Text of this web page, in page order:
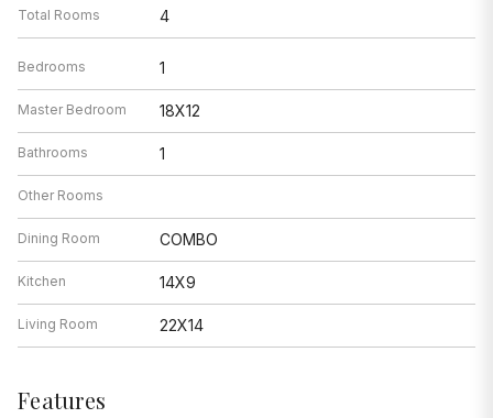
Total Rooms 4
Bedrooms 1
Master Bedroom 18X12
Bathrooms 1
Other Rooms
Dining Room COMBO
Kitchen 14X9
Living Room 22X14
Features